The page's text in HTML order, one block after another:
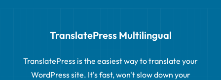
TranslatePress Multilingual
TranslatePress is the easiest way to translate your
WordPress site. It's fast, won't slow down your